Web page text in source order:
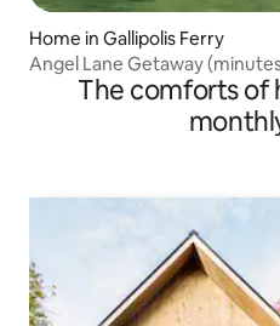
Home in Gallipolis Ferry
Angel Lane Getaway
The comforts of